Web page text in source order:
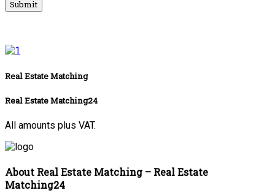
Real Estate Matching
Real Estate Matching24
All amounts plus VAT.
About Real Estate Matching – Real Estate
Matching24